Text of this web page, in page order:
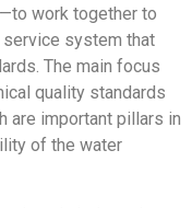
work together to
service system that
The main focus
quality standards
are important pillars in
of the water